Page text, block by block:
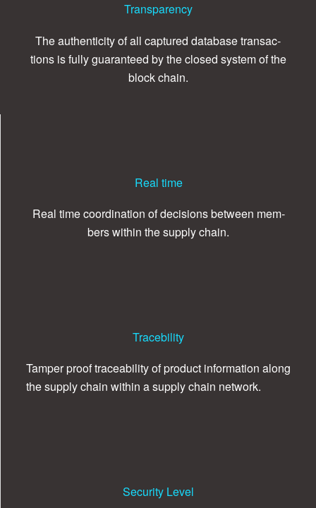
Transparency
The authen­tic­ity of all cap­tured data­base trans­ac­
tions is fully guar­an­teed by the closed sys­tem of the
block chain.
Real time
Real time coor­di­na­tion of deci­sions between mem­
bers within the sup­ply chain.
Tracebility
Tam­per proof trace­abil­ity of prod­uct infor­ma­tion along
the sup­ply chain within a sup­ply chain network.
Security Level